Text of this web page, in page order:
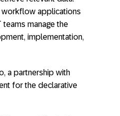
workflow applications
manage the
implementation,
a partnership with
for the declarative